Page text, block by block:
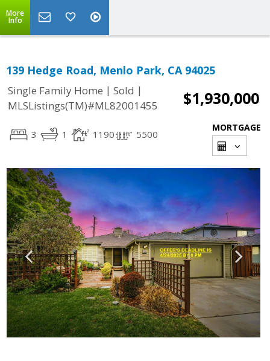
More
Info
139 Hedge Road, Menlo Park, CA 94025
Single Family Home | Sold |
MLSListings(TM)#ML82001455
$1,930,000
3 1 1190 5500
MORTGAGE